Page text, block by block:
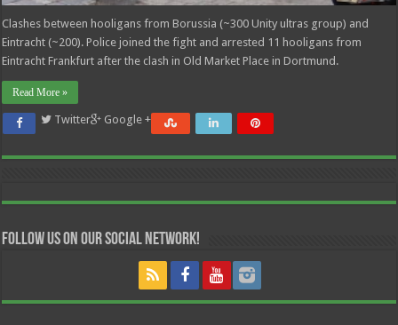
Clashes between hooligans from Borussia (~300 Unity ultras group) and
Eintracht (~200). Police joined the fight and arrested 11 hooligans from
Eintracht Frankfurt after the clash in Old Market Place in Dortmund.
Read More »
Twitter Google +
Follow us on our Social Network!